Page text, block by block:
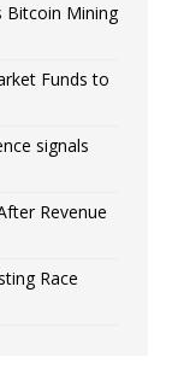
Bitcoin Mining
Funds to
signals
Revenue
Race